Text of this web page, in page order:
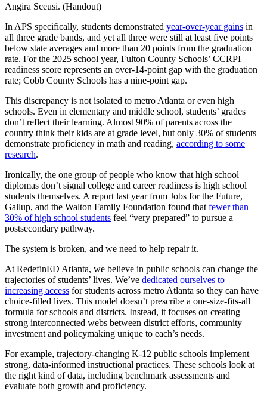
Angira Sceusi. (Handout)
In APS specifically, students demonstrated year-over-year gains in
all three grade bands, and yet all three were still at least five points
below state averages and more than 20 points from the graduation
rate. For the 2025 school year, Fulton County Schools’ CCRPI
readiness score represents an over-14-point gap with the graduation
rate; Cobb County Schools has a nine-point gap.
This discrepancy is not isolated to metro Atlanta or even high
schools. Even in elementary and middle school, students’ grades
don’t reflect their learning. Almost 90% of parents across the
country think their kids are at grade level, but only 30% of students
demonstrate proficiency in math and reading, according to some
research.
Ironically, the one group of people who know that high school
diplomas don’t signal college and career readiness is high school
students themselves. A report last year from Jobs for the Future,
Gallup, and the Walton Family Foundation found that fewer than
30% of high school students feel “very prepared” to pursue a
postsecondary pathway.
The system is broken, and we need to help repair it.
At RedefinED Atlanta, we believe in public schools can change the
trajectories of students’ lives. We’ve dedicated ourselves to
increasing access for students across metro Atlanta so they can have
choice-filled lives. This model doesn’t prescribe a one-size-fits-all
formula for schools and districts. Instead, it focuses on creating
strong interconnected webs between district efforts, community
investment and policymaking unique to each’s needs.
For example, trajectory-changing K-12 public schools implement
strong, data-informed instructional practices. These schools look at
the right kind of data, including benchmark assessments and
evaluate both growth and proficiency.